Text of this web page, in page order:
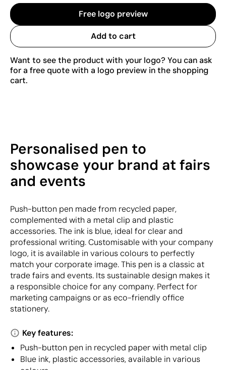
Free logo preview
Add to cart
Want to see the product with your logo? You can ask
for a free quote with a logo preview in the shopping
cart.
Personalised pen to
showcase your brand at fairs
and events
Push-button pen made from recycled paper,
complemented with a metal clip and plastic
accessories. The ink is blue, ideal for clear and
professional writing. Customisable with your company
logo, it is available in various colours to perfectly
match your corporate image. This pen is a classic at
trade fairs and events. Its sustainable design makes it
a responsible choice for any company. Perfect for
marketing campaigns or as eco-friendly office
stationery.
Key features:
Push-button pen in recycled paper with metal clip
Blue ink, plastic accessories, available in various